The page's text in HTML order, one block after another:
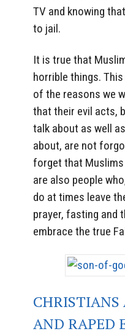
TV and knowing
to jail.
It is true that
horrible things.
of the reasons we
that their evil acts,
talk about as well
about, are not
forget that
are also people
do at times leave
prayer, fasting and
embrace the true
CHRISTIANS
AND RAPED